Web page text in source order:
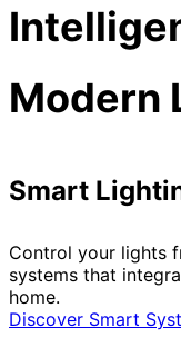
Modern
Smart
Control your lights
systems that
home.
Discover Smart